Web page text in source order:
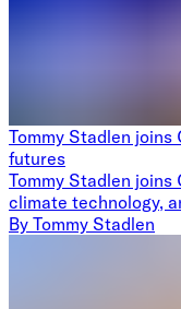
Tommy Stadlen joins
futures
Tommy Stadlen joins
climate technology,
By Tommy Stadlen